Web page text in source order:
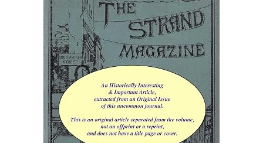
Art & Collectibles
Textbooks
Start Selling
CLOSE